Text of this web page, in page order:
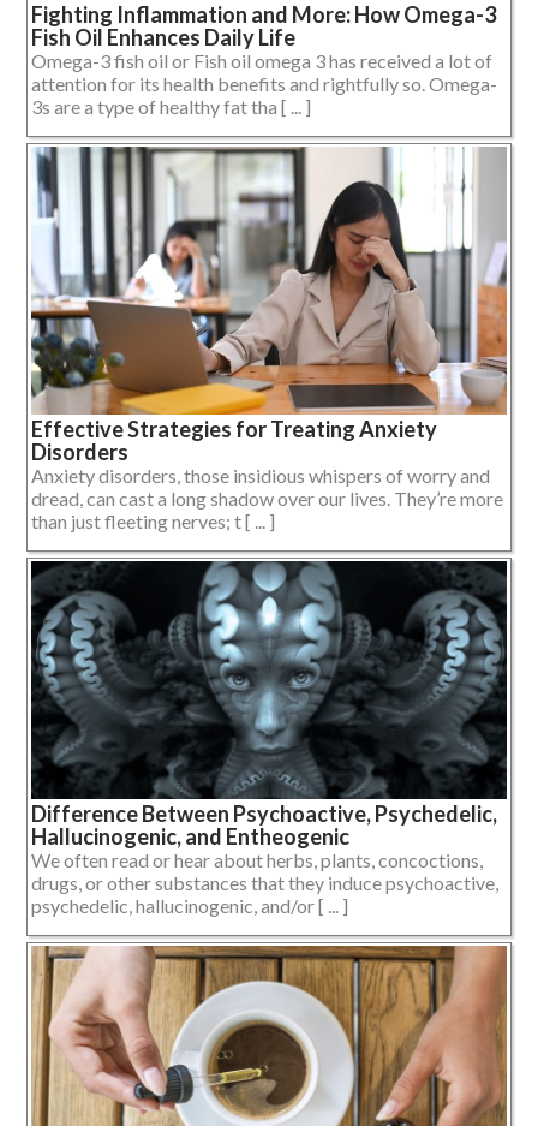
Fighting Inflammation and More: How Omega-3
Fish Oil Enhances Daily Life
Omega-3 fish oil or Fish oil omega 3 has received a lot of
attention for its health benefits and rightfully so. Omega-
3s are a type of healthy fat tha [ ... ]
Effective Strategies for Treating Anxiety
Disorders
Anxiety disorders, those insidious whispers of worry and
dread, can cast a long shadow over our lives. They’re more
than just fleeting nerves; t [ ... ]
Difference Between Psychoactive, Psychedelic,
Hallucinogenic, and Entheogenic
We often read or hear about herbs, plants, concoctions,
drugs, or other substances that they induce psychoactive,
psychedelic, hallucinogenic, and/or [ ... ]